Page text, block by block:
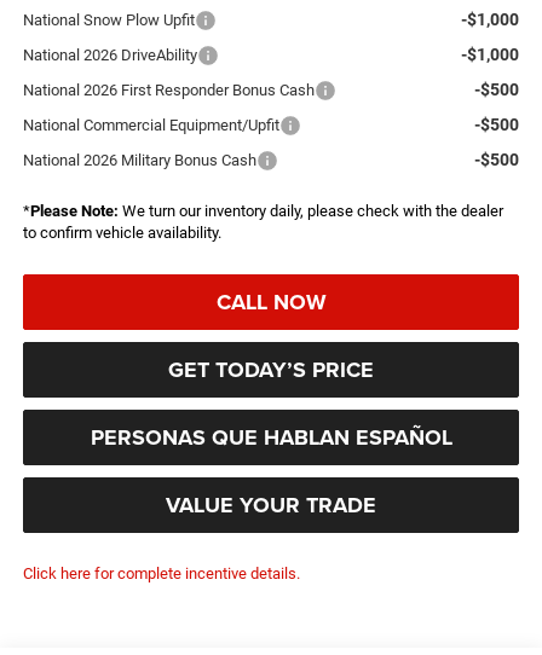
National Snow Plow Upfit
-$1,000
National 2026 DriveAbility -$1,000
National 2026 First Responder Bonus Cash -$500
National Commercial Equipment/Upfit -$500
National 2026 Military Bonus Cash -$500
*Please Note: We turn our inventory daily, please check with the dealer
to confirm vehicle availability.
CALL NOW
GET TODAY’S PRICE
PERSONAS QUE HABLAN ESPAÑOL
VALUE YOUR TRADE
Click here for complete incentive details.